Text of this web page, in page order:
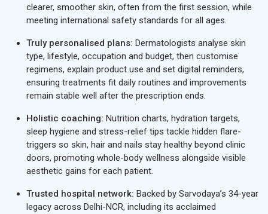
clearer, smoother skin, often from the first session, while
meeting international safety standards for all ages.
Truly personalised plans: Dermatologists analyse skin
type, lifestyle, occupation and budget, then customise
regimens, explain product use and set digital reminders,
ensuring treatments fit daily routines and improvements
remain stable well after the prescription ends.
Holistic coaching: Nutrition charts, hydration targets,
sleep hygiene and stress-relief tips tackle hidden flare-
triggers so skin, hair and nails stay healthy beyond clinic
doors, promoting whole-body wellness alongside visible
aesthetic gains for each patient.
Trusted hospital network: Backed by Sarvodaya’s 34-year
legacy across Delhi-NCR, including its acclaimed